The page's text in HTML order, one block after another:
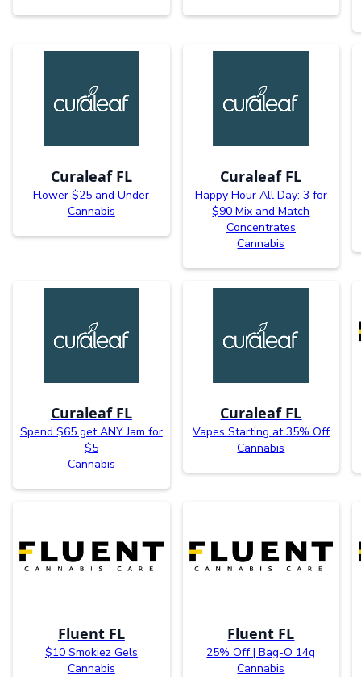
Curaleaf FL
Flower $25 and Under
Cannabis
Curaleaf FL
Happy Hour All Day: 3 for
$90 Mix and Match
Concentrates
Cannabis
Curaleaf FL
Spend $65 get ANY Jam for
$5
Cannabis
Curaleaf FL
Vapes Starting at 35% Off
Cannabis
Fluent FL
$10 Smokiez Gels
Cannabis
Fluent FL
25% Off | Bag-O 14g
Cannabis